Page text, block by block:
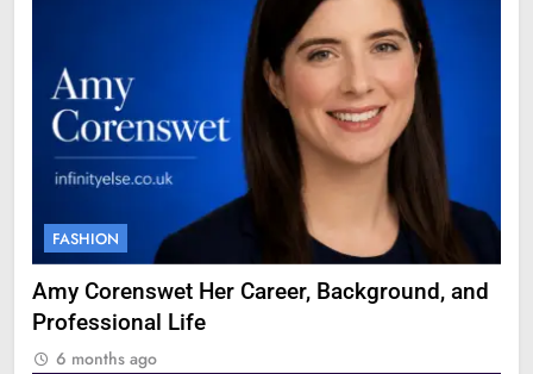
FASHION
Amy Corenswet Her Career, Background, and
Professional Life
6 months ago